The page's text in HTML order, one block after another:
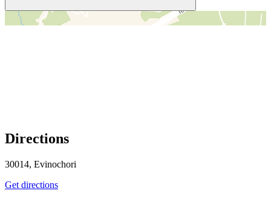
Directions
30014, Evinochori
Get directions